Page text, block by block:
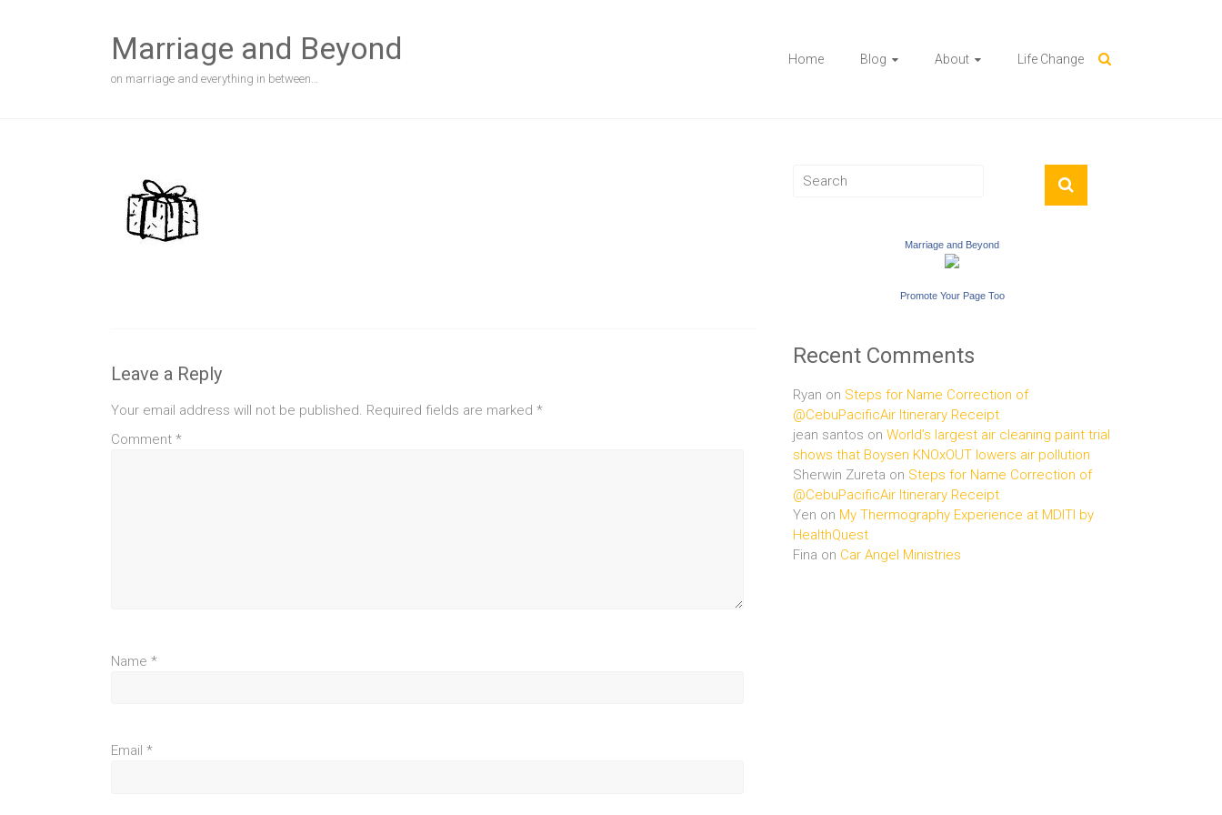
Marriage and Beyond
on marriage and everything in between…
Home Blog About Life Change
Leave a Reply
Your email address will not be published. Required fields are marked *
Comment *
Name *
Email *
Marriage and Beyond
Promote Your Page Too
Recent Comments
Ryan on Steps for Name Correction of
@CebuPacificAir Itinerary Receipt
jean santos on World’s largest air cleaning paint trial
shows that Boysen KNOxOUT lowers air pollution
Sherwin Zureta on Steps for Name Correction of
@CebuPacificAir Itinerary Receipt
Yen on My Thermography Experience at MDITI by
HealthQuest
Fina on Car Angel Ministries